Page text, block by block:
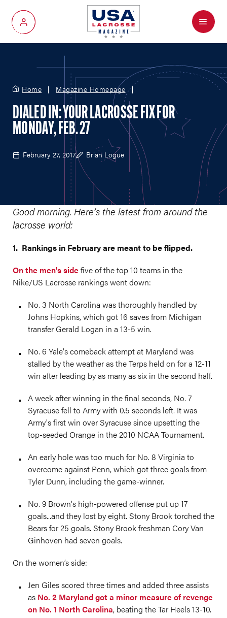
My Account
Menu
Home Magazine Homepage
DIALED IN: YOUR LACROSSE FIX FOR
MONDAY, FEB. 27
February 27, 2017 Brian Logue
Good morning. Here’s the latest from around the
lacrosse world:
1. Rankings in February are meant to be flipped.
On the men's sidefive of the top 10 teams in the
Nike/US Lacrosse rankings went down:
No. 3 North Carolina was thoroughly handled by
Johns Hopkins, which got 16 saves from Michigan
transfer Gerald Logan in a 13-5 win.
No. 6 Yale's comeback attempt at Maryland was
stalled by the weather as the Terps held on for a 12-11
win after leading by as many as six in the second half.
A week after winning in the final seconds, No. 7
Syracuse fell to Army with 0.5 seconds left. It was
Army's first win over Syracuse since upsetting the
top-seeded Orange in the 2010 NCAA Tournament.
An early hole was too much for No. 8 Virginia to
overcome against Penn, which got three goals from
Tyler Dunn, including the game-winner.
No. 9 Brown's high-powered offense put up 17
goals...and they lost by eight. Stony Brook torched the
Bears for 25 goals. Stony Brook freshman Cory Van
Ginhoven had seven goals.
On the women’s side:
Jen Giles scored three times and added three assists
as No. 2 Maryland got a minor measure of revenge
on No. 1 North Carolina, beating the Tar Heels 13-10.